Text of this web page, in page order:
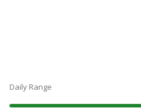
Daily Range